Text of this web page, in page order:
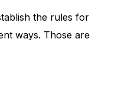
the rules for
ways. Those are